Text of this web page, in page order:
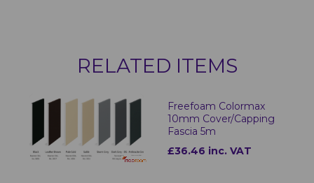
RELATED ITEMS
Freefoam Colormax
10mm Cover/Capping
Fascia 5m
£36.46 inc. VAT